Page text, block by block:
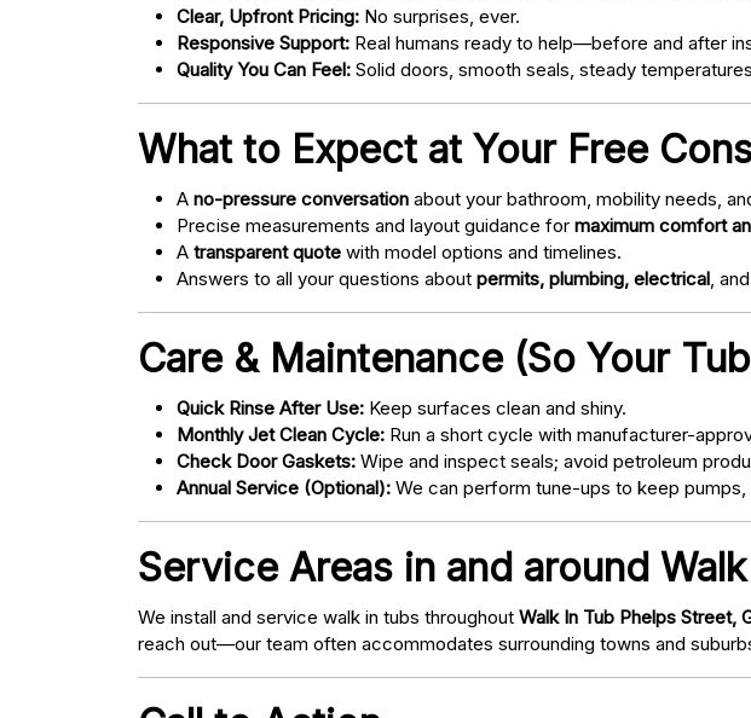
Clear, Upfront Pricing: No surprises, ever.
Responsive Support: Real humans ready to help—before and after
Quality You Can Feel: Solid doors, smooth seals, steady
What to Expect at Your Free
A no-pressure conversation about your bathroom, mobility needs,
Precise measurements and layout guidance for maximum comfort
A transparent quote with model options and timelines.
Answers to all your questions about permits, plumbing, electrical, and
Care & Maintenance (So Your
Quick Rinse After Use: Keep surfaces clean and shiny.
Monthly Jet Clean Cycle: Run a short cycle with manufacturer-
Check Door Gaskets: Wipe and inspect seals; avoid petroleum
Annual Service (Optional): We can perform tune-ups to keep pumps,
Service Areas in and around
We install and service walk in tubs throughout Walk In Tub Phelps Street,
reach out—our team often accommodates surrounding towns and